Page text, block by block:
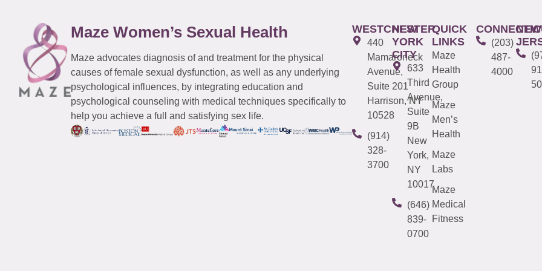
Maze Women’s Sexual Health
Maze advocates diagnosis of and treatment for the physical
causes of female sexual dysfunction, as well as any underlying
psychological influences, by integrating education and
psychological counseling with medical techniques specifically to
help you achieve a full and satisfying sex life.
WESTCHESTER
440
Mamaroneck
Avenue,
Suite 201
Harrison, NY
10528
(914)
328-
3700
NEW
YORK
CITY
633
Third
Avenue,
Suite
9B
New
York,
NY
10017
(646)
839-
0700
QUICK
LINKS
Maze
Health
Group
Maze
Men’s
Health
Maze
Labs
Maze
Medical
Fitness
(203)
487-
4000
NEW